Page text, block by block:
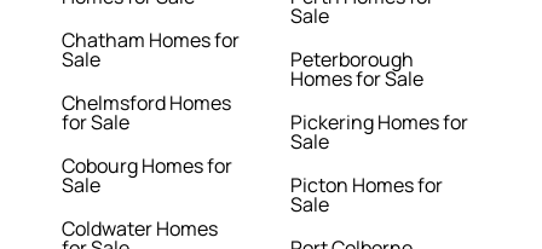
Chatham Homes for
Sale
Chelmsford Homes
for Sale
Cobourg Homes for
Sale
Coldwater Homes
Sale
Peterborough
Homes for Sale
Pickering Homes for
Sale
Picton Homes for
Sale